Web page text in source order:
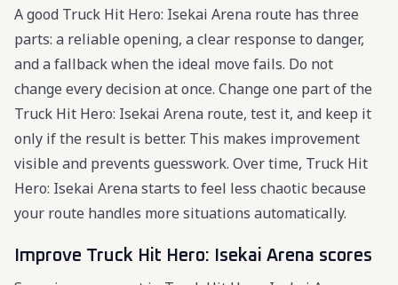
A good Truck Hit Hero: Isekai Arena route has three
parts: a reliable opening, a clear response to danger,
and a fallback when the ideal move fails. Do not
change every decision at once. Change one part of the
Truck Hit Hero: Isekai Arena route, test it, and keep it
only if the result is better. This makes improvement
visible and prevents guesswork. Over time, Truck Hit
Hero: Isekai Arena starts to feel less chaotic because
your route handles more situations automatically.
Improve Truck Hit Hero: Isekai Arena scores